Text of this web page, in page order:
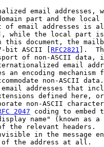
email addresses,
part and the local
of email addresses is
], while the local part
this document, the
bit ASCII [
RFC2821 ].
of non-ASCII data,
email
an encoding
non-ASCII
addresses that
defined here,
non-ASCII
2047 coding to embed
name" (known as a
the relevant headers.
in the message
the address at all.